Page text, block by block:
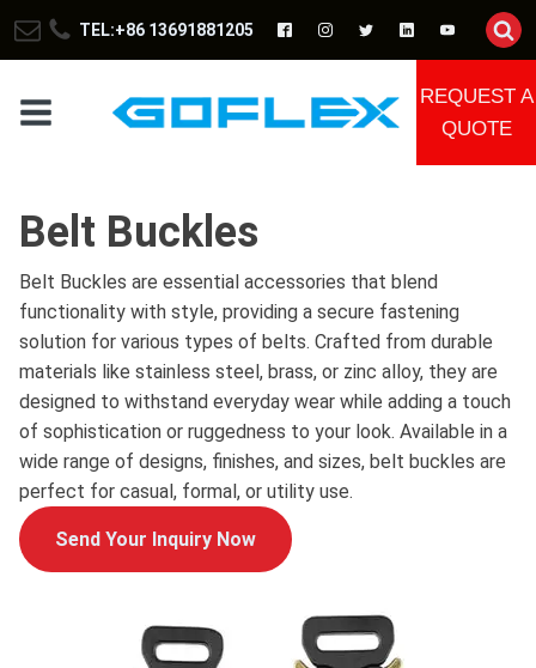
TEL:+86 13691881205
REQUEST A
QUOTE
Belt Buckles
Belt Buckles are essential accessories that blend
functionality with style, providing a secure fastening
solution for various types of belts. Crafted from durable
materials like stainless steel, brass, or zinc alloy, they are
designed to withstand everyday wear while adding a touch
of sophistication or ruggedness to your look. Available in a
wide range of designs, finishes, and sizes, belt buckles are
perfect for casual, formal, or utility use.
Send Your Inquiry Now